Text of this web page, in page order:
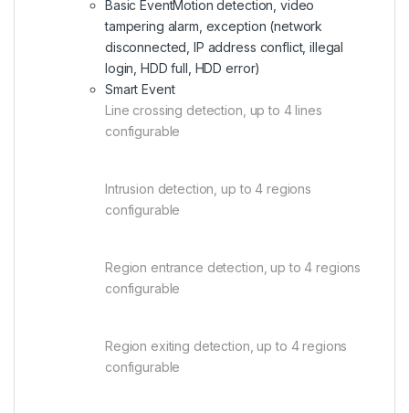
Basic EventMotion detection, video
tampering alarm, exception (network
disconnected, IP address conflict, illegal
login, HDD full, HDD error)
Smart Event
Line crossing detection, up to 4 lines
configurable
Intrusion detection, up to 4 regions
configurable
Region entrance detection, up to 4 regions
configurable
Region exiting detection, up to 4 regions
configurable